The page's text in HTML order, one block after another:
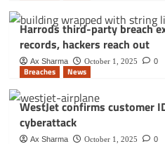
Harrods third-party breach
records, hackers reach out
Ax Sharma October 1, 2025 0
Breaches News
WestJet confirms customer
cyberattack
Ax Sharma October 1, 2025 0